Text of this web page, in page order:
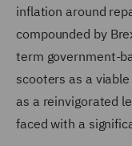
inflation around
compounded by
term government-
scooters as a
as a reinvigorated
faced with a